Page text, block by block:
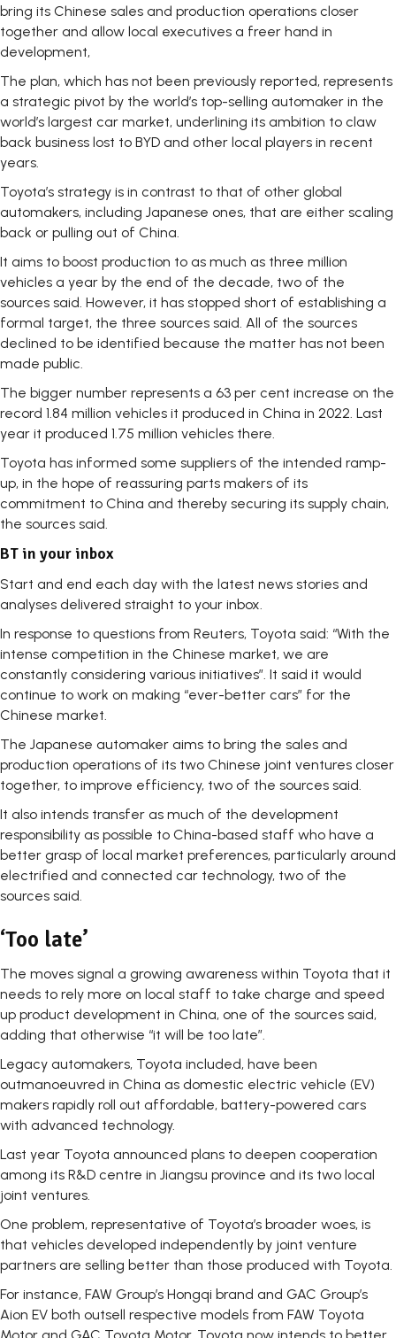
bring its Chinese sales and production operations closer
together and allow local executives a freer hand in
development,
The plan, which has not been previously reported, represents
a strategic pivot by the world’s top-selling automaker in the
world’s largest car market, underlining its ambition to claw
back business lost to BYD and other local players in recent
years.
Toyota’s strategy is in contrast to that of other global
automakers, including Japanese ones, that are either scaling
back or pulling out of China.
It aims to boost production to as much as three million
vehicles a year by the end of the decade, two of the
sources said. However, it has stopped short of establishing a
formal target, the three sources said. All of the sources
declined to be identified because the matter has not been
made public.
The bigger number represents a 63 per cent increase on the
record 1.84 million vehicles it produced in China in 2022. Last
year it produced 1.75 million vehicles there.
Toyota has informed some suppliers of the intended ramp-
up, in the hope of reassuring parts makers of its
commitment to China and thereby securing its supply chain,
the sources said.
BT in your inbox
Start and end each day with the latest news stories and
analyses delivered straight to your inbox.
In response to questions from Reuters, Toyota said: “With the
intense competition in the Chinese market, we are
constantly considering various initiatives”. It said it would
continue to work on making “ever-better cars” for the
Chinese market.
The Japanese automaker aims to bring the sales and
production operations of its two Chinese joint ventures closer
together, to improve efficiency, two of the sources said.
It also intends transfer as much of the development
responsibility as possible to China-based staff who have a
better grasp of local market preferences, particularly around
electrified and connected car technology, two of the
sources said.
‘Too late’
The moves signal a growing awareness within Toyota that it
needs to rely more on local staff to take charge and speed
up product development in China, one of the sources said,
adding that otherwise “it will be too late”.
Legacy automakers, Toyota included, have been
outmanoeuvred in China as domestic electric vehicle (EV)
makers rapidly roll out affordable, battery-powered cars
with advanced technology.
Last year Toyota announced plans to deepen cooperation
among its R&D centre in Jiangsu province and its two local
joint ventures.
One problem, representative of Toyota’s broader woes, is
that vehicles developed independently by joint venture
partners are selling better than those produced with Toyota.
For instance, FAW Group’s Hongqi brand and GAC Group’s
Aion EV both outsell respective models from FAW Toyota